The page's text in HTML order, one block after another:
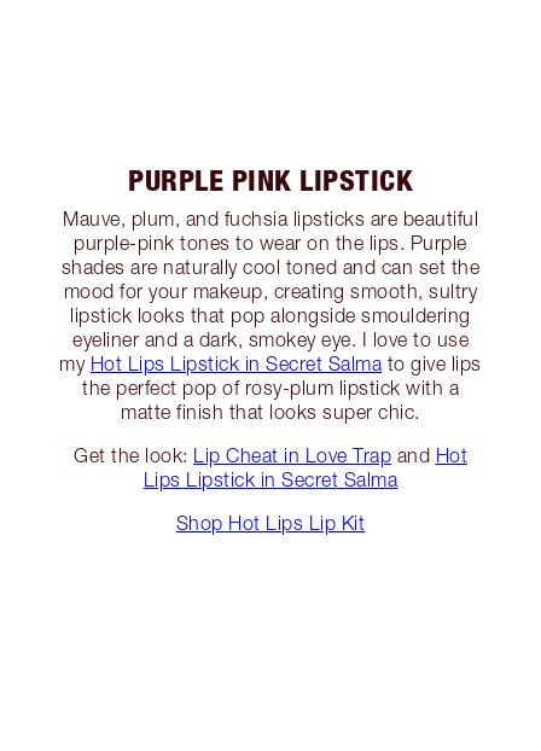
PURPLE PINK LIPSTICK
Mauve, plum, and fuchsia lipsticks are beautiful
purple-pink tones to wear on the lips. Purple
shades are naturally cool toned and can set the
mood for your makeup, creating smooth, sultry
lipstick looks that pop alongside smouldering
eyeliner and a dark, smokey eye. I love to use
my Hot Lips Lipstick in Secret Salma to give lips
the perfect pop of rosy-plum lipstick with a
matte finish that looks super chic.
Get the look: Lip Cheat in Love Trap and Hot
Lips Lipstick in Secret Salma
Shop Hot Lips Lip Kit